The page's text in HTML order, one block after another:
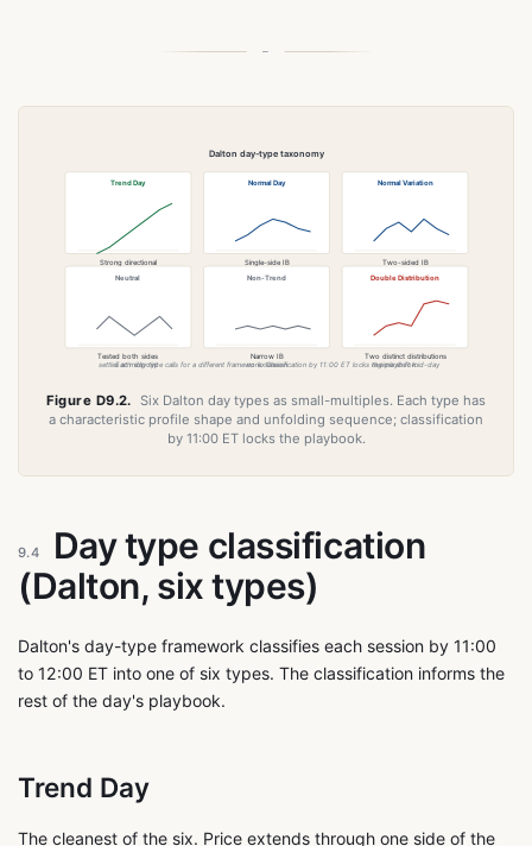
Dalton day-type taxonomy
Trend Day
Strong directional
Normal Day
Single-side IB
Normal Variation
Two-sided IB
Neutral
Tested both sides
settles at midpoint
Non-Trend
Narrow IB
no extension
Double Distribution
Two distinct distributions
regime shift mid-day
Each day type calls for a different framework. Classification by 11:00 ET locks the playbook.
Figure D9.2.
Six Dalton day types as small-multiples. Each type has
a characteristic profile shape and unfolding sequence; classification
by 11:00 ET locks the playbook.
9.4
Day type classification
(Dalton, six types)
Dalton's day-type framework classifies each session by 11:00
to 12:00 ET into one of six types. The classification informs the
rest of the day's playbook.
Trend Day
The cleanest of the six. Price extends through one side of the